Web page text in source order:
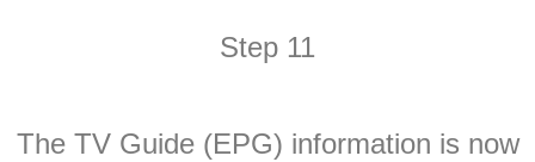
Step 11
The TV Guide (EPG) information is now